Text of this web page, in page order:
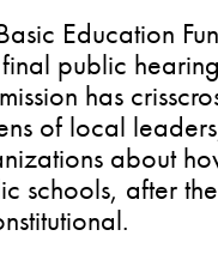
Education
public
has
of local
about
schools, after